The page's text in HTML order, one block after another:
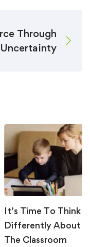
Through
Uncertainty
It’s Time To Think
Differently About
The Classroom